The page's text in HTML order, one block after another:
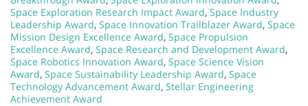
Space Exploration Research Impact Award, Space Industry
Leadership Award, Space Innovation Trailblazer Award, Space
Mission Design Excellence Award, Space Propulsion
Excellence Award, Space Research and Development Award,
Space Robotics Innovation Award, Space Science Vision
Award, Space Sustainability Leadership Award, Space
Technology Advancement Award, Stellar Engineering
Achievement Award